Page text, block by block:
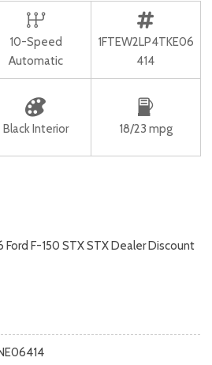
10-Speed
Automatic
1FTEW2LP4TKE06
414
Black Interior 18/23 mpg
F-150 STX STX Dealer Discount